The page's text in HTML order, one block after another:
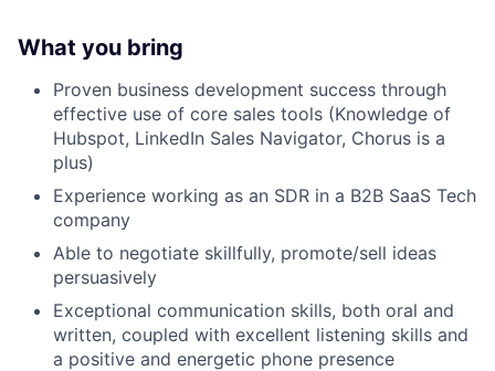
What you bring
Proven business development success through
effective use of core sales tools (Knowledge of
Hubspot, LinkedIn Sales Navigator, Chorus is a
plus)
Experience working as an SDR in a B2B SaaS Tech
company
Able to negotiate skillfully, promote/sell ideas
persuasively
Exceptional communication skills, both oral and
written, coupled with excellent listening skills and
a positive and energetic phone presence